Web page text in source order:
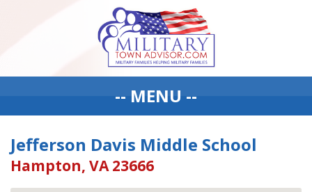
-- MENU --
Jefferson Davis Middle School
Hampton, VA 23666